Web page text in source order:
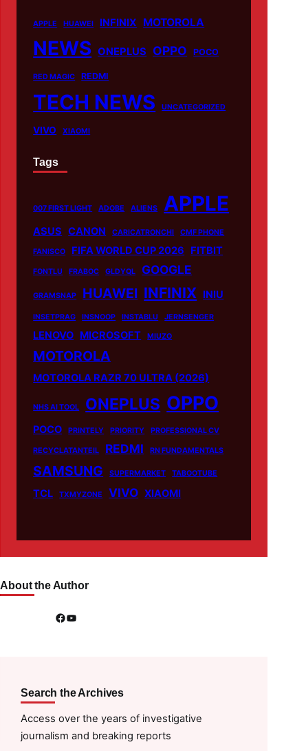
APPLE HUAWEI INFINIX MOTOROLA
NEWS ONEPLUS OPPO POCO
RED MAGIC REDMI
TECH NEWS UNCATEGORIZED
VIVO XIAOMI
Tags
007 FIRST LIGHT ADOBE ALIENS APPLE
ASUS CANON CARICATRONCHI CMF PHONE
FANISCO FIFA WORLD CUP 2026 FITBIT
FONTLU FRABOC GLDYQL GOOGLE
GRAMSNAP HUAWEI INFINIX INIU
INSETPRAG INSNOOP INSTABLU JERNSENGER
LENOVO MICROSOFT MIUZO
MOTOROLA
MOTOROLA RAZR 70 ULTRA (2026)
NHS AI TOOL ONEPLUS OPPO
POCO PRINTELY PRIORITY PROFESSIONAL CV
RECYCLATANTEIL REDMI RN FUNDAMENTALS
SAMSUNG SUPERMARKET TABOOTUBE
TCL TXMYZONE VIVO XIAOMI
About the Author
Facebook YouTube
Search the Archives
Access over the years of investigative
journalism and breaking reports